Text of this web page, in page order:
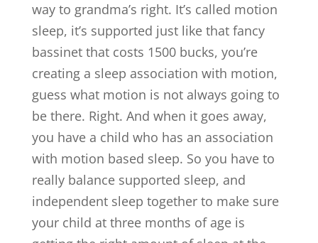
way to grandma’s right. It’s called motion
sleep, it’s supported just like that fancy
bassinet that costs 1500 bucks, you’re
creating a sleep association with motion,
guess what motion is not always going to
be there. Right. And when it goes away,
you have a child who has an association
with motion based sleep. So you have to
really balance supported sleep, and
independent sleep together to make sure
your child at three months of age is